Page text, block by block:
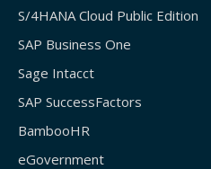
S/4HANA Cloud Public Edition
SAP Business One
Sage Intacct
SAP SuccessFactors
BambooHR
eGovernment